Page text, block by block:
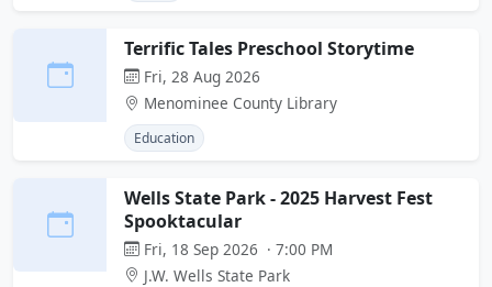
Terrific Tales Preschool Storytime
Fri, 28 Aug 2026
Menominee County Library
Education
Wells State Park - 2025 Harvest Fest
Spooktacular
Fri, 18 Sep 2026 · 7:00 PM
J.W. Wells State Park